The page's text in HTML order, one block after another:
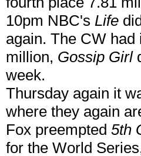
10pm NBC's Life
again. The CW
million, Gossip Girl
week.
Thursday again it
where they again
Fox preempted 5th
for the World